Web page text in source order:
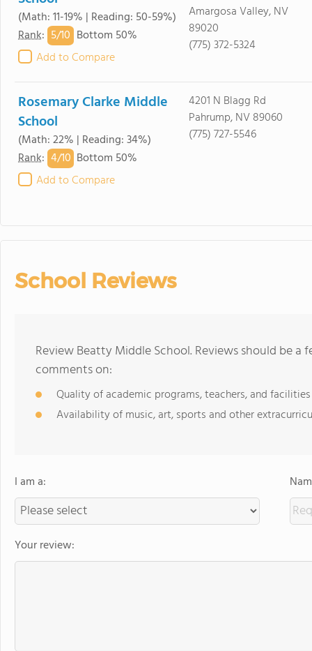
(Math: 11-19% | Reading: 50-59%)
Rank: 5/10 Bottom 50%
Add to Compare
Amargosa Valley, NV
89020
(775) 372-5324
Rosemary Clarke Middle
School
(Math: 22% | Reading: 34%)
Rank: 4/10 Bottom 50%
Add to Compare
4201 N Blagg Rd
Pahrump, NV 89060
(775) 727-5546
School Reviews
Review Beatty Middle School. Reviews should be a
comments on:
Quality of academic programs, teachers, and facilities
Availability of music, art, sports and other
I am a:
Your review: